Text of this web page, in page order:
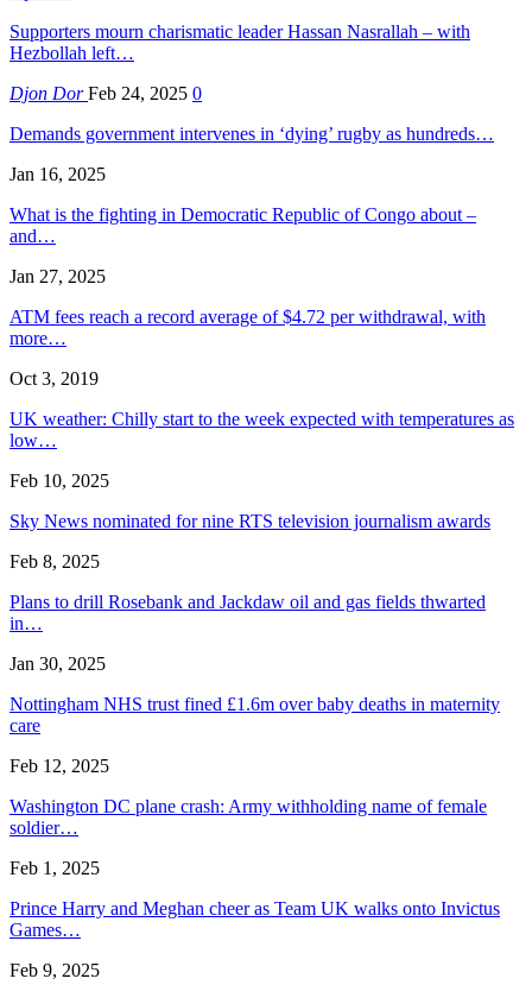
Supporters mourn charismatic leader Hassan Nasrallah – with
Hezbollah left…
Djon DorFeb 24, 2025 0
Demands government intervenes in ‘dying’ rugby as hundreds…
Jan 16, 2025
What is the fighting in Democratic Republic of Congo about –
and…
Jan 27, 2025
ATM fees reach a record average of $4.72 per withdrawal, with
more…
Oct 3, 2019
UK weather: Chilly start to the week expected with temperatures as
low…
Feb 10, 2025
Sky News nominated for nine RTS television journalism awards
Feb 8, 2025
Plans to drill Rosebank and Jackdaw oil and gas fields thwarted
in…
Jan 30, 2025
Nottingham NHS trust fined £1.6m over baby deaths in maternity
care
Feb 12, 2025
Washington DC plane crash: Army withholding name of female
soldier…
Feb 1, 2025
Prince Harry and Meghan cheer as Team UK walks onto Invictus
Games…
Feb 9, 2025